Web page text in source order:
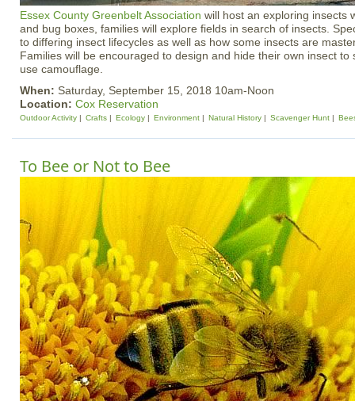
Essex County Greenbelt Association will host an exploring insects
and bug boxes, families will explore fields in search of insects.
to differing insect lifecycles as well as how some insects are
Families will be encouraged to design and hide their own insect to
use camouflage.
When: Saturday, September 15, 2018 10am-Noon
Location: Cox Reservation
Outdoor Activity Crafts Ecology Environment Natural History Scavenger Hunt
To Bee or Not to Bee